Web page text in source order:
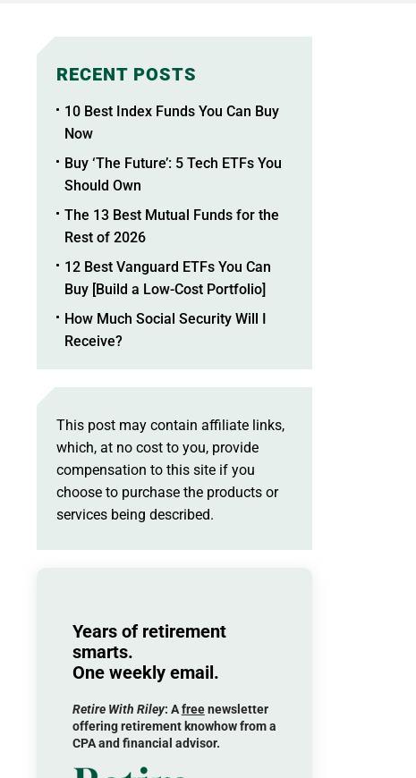
RECENT POSTS
10 Best Index Funds You Can Buy
Now
Buy ‘The Future’: 5 Tech ETFs You
Should Own
The 13 Best Mutual Funds for the
Rest of 2026
12 Best Vanguard ETFs You Can
Buy [Build a Low-Cost Portfolio]
How Much Social Security Will I
Receive?
This post may contain affiliate links,
which, at no cost to you, provide
compensation to this site if you
choose to purchase the products or
services being described.
Years of retirement
smarts.
One weekly email.
Retire With Riley: Afreenewsletter
offering retirement knowhow from a
CPA and financial advisor.